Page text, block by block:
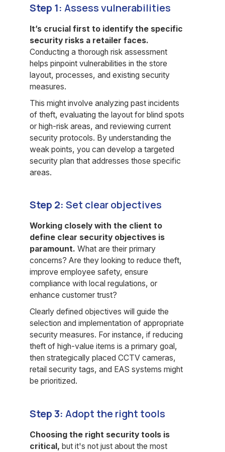
Step 1: Assess vulnerabilities
It’s crucial first to identify the specific
security risks a retailer faces.
Conducting a thorough risk assessment
helps pinpoint vulnerabilities in the store
layout, processes, and existing security
measures.
This might involve analyzing past incidents
of theft, evaluating the layout for blind spots
or high-risk areas, and reviewing current
security protocols. By understanding the
weak points, you can develop a targeted
security plan that addresses those specific
areas.
Step 2: Set clear objectives
Working closely with the client to
define clear security objectives is
paramount. What are their primary
concerns? Are they looking to reduce theft,
improve employee safety, ensure
compliance with local regulations, or
enhance customer trust?
Clearly defined objectives will guide the
selection and implementation of appropriate
security measures. For instance, if reducing
theft of high-value items is a primary goal,
then strategically placed CCTV cameras,
retail security tags, and EAS systems might
be prioritized.
Step 3: Adopt the right tools
Choosing the right security tools is
critical, but it's not just about the most